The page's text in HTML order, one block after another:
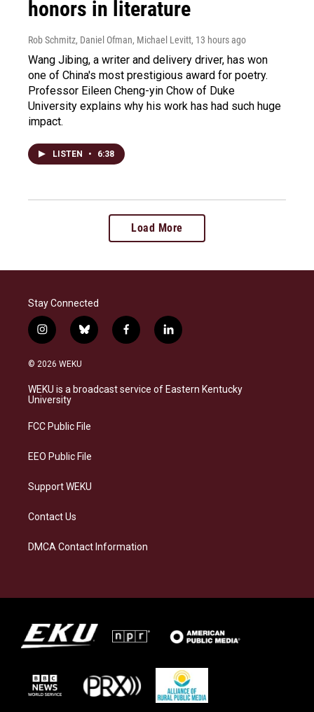
honors in literature
Rob Schmitz, Daniel Ofman, Michael Levitt, 13 hours ago
Wang Jibing, a writer and delivery driver, has won
one of China's most prestigious award for poetry.
Professor Eileen Cheng-yin Chow of Duke
University explains why his work has had such huge
impact.
LISTEN • 6:38
Load More
Stay Connected
i
n
s
a
g
a
b
l
s
k
f
a
b
o
l
i
e
d
© 2026 WEKU
WEKU is a broadcast service of Eastern Kentucky
University
FCC Public File
EEO Public File
Support WEKU
Contact Us
DMCA Contact Information